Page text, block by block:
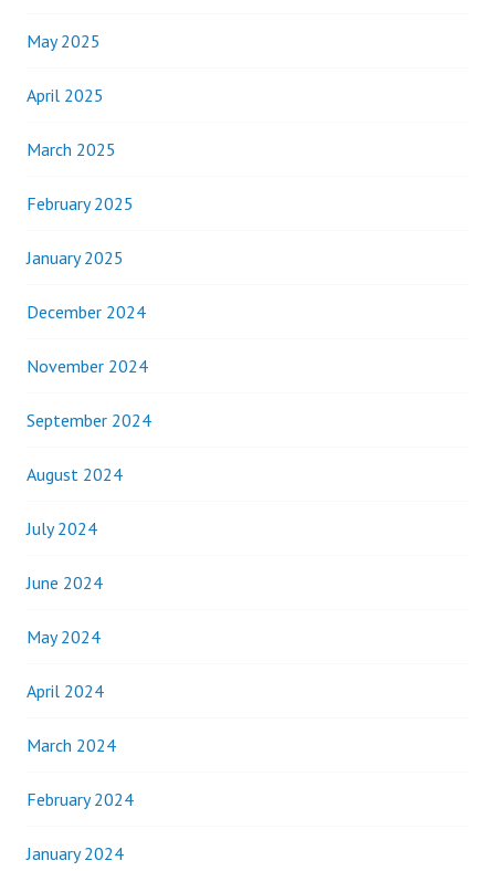
May 2025
April 2025
March 2025
February 2025
January 2025
December 2024
November 2024
September 2024
August 2024
July 2024
June 2024
May 2024
April 2024
March 2024
February 2024
January 2024